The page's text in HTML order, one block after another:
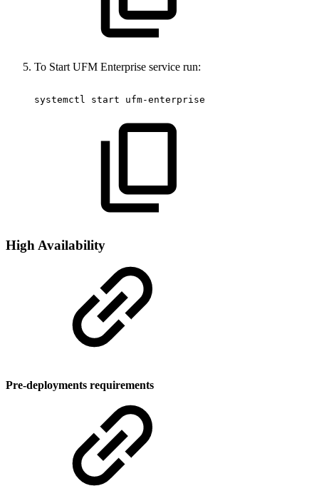
To Start UFM Enterprise service run:
systemctl start ufm-enterprise
High Availability
Pre-deployments requirements